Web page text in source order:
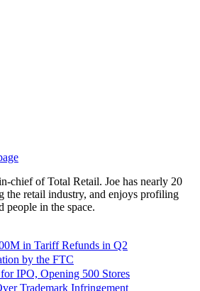
chief of Total Retail. Joe has nearly 20
the retail industry, and enjoys profiling
people in the space.
in Tariff Refunds in Q2
by the FTC
IPO, Opening 500 Stores
Trademark Infringement